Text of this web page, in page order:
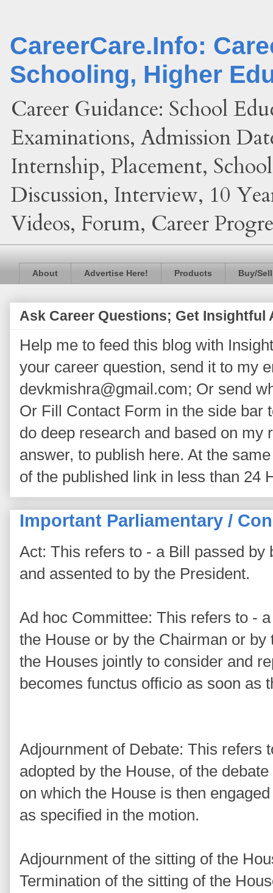
CareerCare.Info:
Schooling, Higher
Career Guidance: School
Examinations, Admission
Internship, Placement,
Discussion, Interview, 10
Videos, Forum, Career
About Advertise Here! Products Buy/
Ask Career Questions; Get Insightful
Help me to feed this blog with
your career question, send it to my
devkmishra@gmail.com; Or send
Or Fill Contact Form in the side bar
do deep research and based on my
answer, to publish here. At the
of the published link in less than 24
Important Parliamentary /
Act: This refers to - a Bill passed
and assented to by the President.
Ad hoc Committee: This refers to -
the House or by the Chairman or
the Houses jointly to consider and
becomes functus officio as soon as
Adjournment of Debate: This refers
adopted by the House, of the
on which the House is then
as specified in the motion.
Adjournment of the sitting of the
Termination of the sitting of the